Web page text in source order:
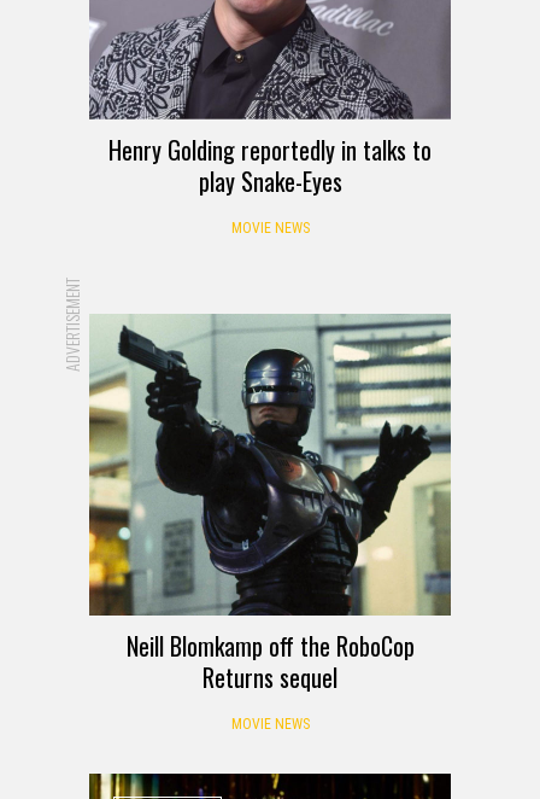
Henry Golding reportedly in talks to
play Snake-Eyes
MOVIE NEWS
ADVERTISEMENT
Neill Blomkamp off the RoboCop
Returns sequel
MOVIE NEWS